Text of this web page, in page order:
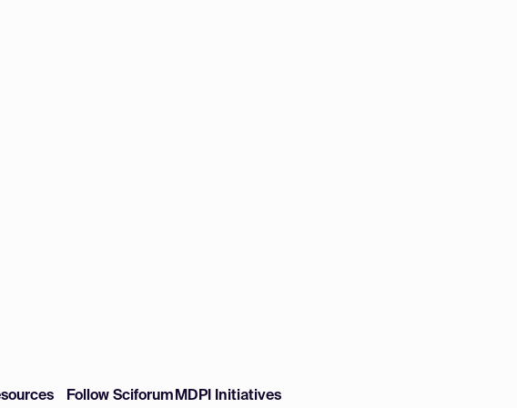
Follow Sciforum MDPI Initiatives